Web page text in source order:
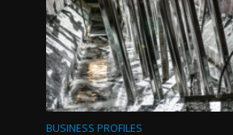
BUSINESS PROFILES